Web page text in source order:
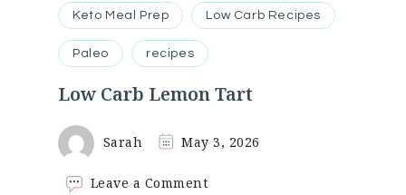
Keto Meal Prep Low Carb Recipes
Paleo recipes
Low Carb Lemon Tart
Sarah May 3, 2026
Leave a Commenton